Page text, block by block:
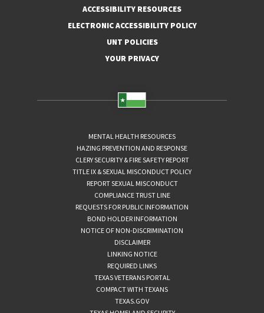
ACCESSIBILITY RESOURCES
ELECTRONIC ACCESSIBILITY POLICY
UNT POLICIES
YOUR PRIVACY
MENTAL HEALTH RESOURCES
HAZING PREVENTION AND RESPONSE
CLERY SECURITY & FIRE SAFETY REPORT
TITLE IX & SEXUAL MISCONDUCT POLICY
REPORT SEXUAL MISCONDUCT
COMPLIANCE TRUST LINE
REQUESTS FOR PUBLIC INFORMATION
BOND HOLDER INFORMATION
NOTICE OF NON-DISCRIMINATION
DISCLAIMER
LINKING NOTICE
REQUIRED LINKS
TEXAS VETERANS PORTAL
COMPACT WITH TEXANS
TEXAS.GOV